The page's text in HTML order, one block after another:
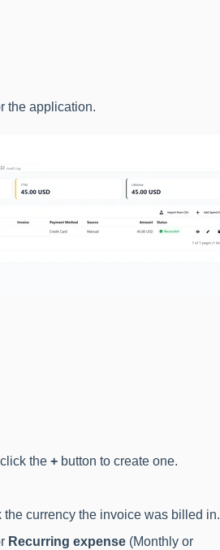
the application.
the +button to create one.
currency the invoice was billed in.
Recurring expense(Monthly or